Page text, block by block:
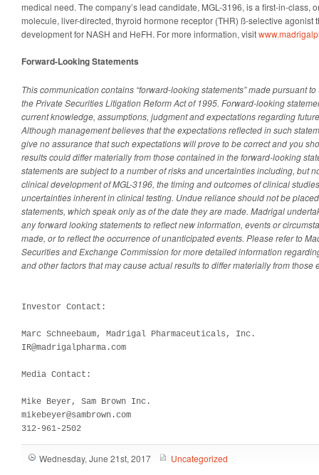
medical need. The company’s lead candidate, MGL-3196, is a first-in-class,
molecule, liver-directed, thyroid hormone receptor (THR) ß-selective agonist
development for NASH and HeFH. For more information, visit
Forward-Looking Statements
This communication contains “forward-looking statements” made pursuant
the Private Securities Litigation Reform Act of 1995. Forward-looking
current knowledge, assumptions, judgment and expectations regarding
Although management believes that the expectations reflected in such
give no assurance that such expectations will prove to be correct and you
results could differ materially from those contained in the forward-looking
statements are subject to a number of risks and uncertainties including, but
clinical development of MGL-3196, the timing and outcomes of clinical
uncertainties inherent in clinical testing. Undue reliance should not be
statements, which speak only as of the date they are made. Madrigal
any forward looking statements to reflect new information, events or
made, or to reflect the occurrence of unanticipated events. Please refer to
Securities and Exchange Commission for more detailed information
and other factors that may cause actual results to differ materially from those
Investor Contact:
Marc Schneebaum, Madrigal Pharmaceuticals, Inc.
IR@madrigalpharma.com
Media Contact:
Mike Beyer, Sam Brown Inc.
mikebeyer@sambrown.com
312-961-2502
Wednesday, June 21st, 2017 Uncategorized